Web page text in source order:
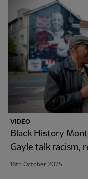
VIDEO
Black History
Gayle talk racism,
16th October 2025